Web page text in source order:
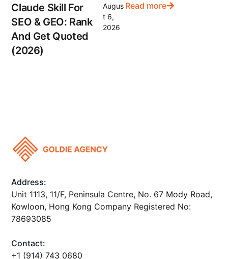
Claude Skill For
SEO & GEO: Rank
And Get Quoted
(2026)
Augus
t 6,
2026
Read more
Address:
Unit 1113, 11/F, Peninsula Centre, No. 67 Mody Road,
Kowloon, Hong Kong Company Registered No:
78693085
Contact:
+1 ‪(914) 743 0680